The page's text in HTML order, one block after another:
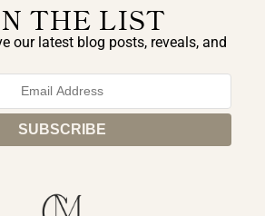
THE LIST
our latest blog posts, reveals, and